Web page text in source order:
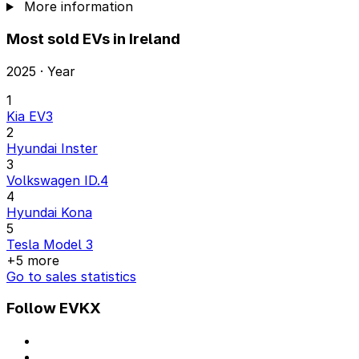
More information
Most sold EVs in Ireland
2025 · Year
1
Kia EV3
2
Hyundai Inster
3
Volkswagen ID.4
4
Hyundai Kona
5
Tesla Model 3
+5 more
Go to sales statistics
Follow EVKX